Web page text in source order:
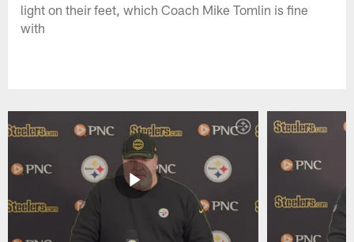
light on their feet, which Coach Mike Tomlin is fine
with